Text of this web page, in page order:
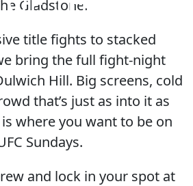
Gladstone.
title fights to stacked
bring the full fight-night
Hill. Big screens, cold
that’s just as into it as
where you want to be on
Sundays.
and lock in your spot at